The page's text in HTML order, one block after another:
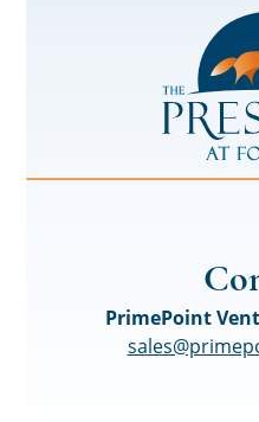
PrimePoint